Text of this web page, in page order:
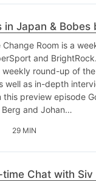
in Japan & Bobes
Change Room is a
and
weekly round-up of
well as in-depth
this preview episode
and Johan…
29 MIN
Chat with Siv